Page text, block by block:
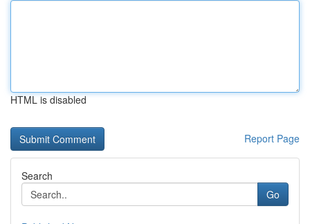
HTML is disabled
Report Page
Search
Go